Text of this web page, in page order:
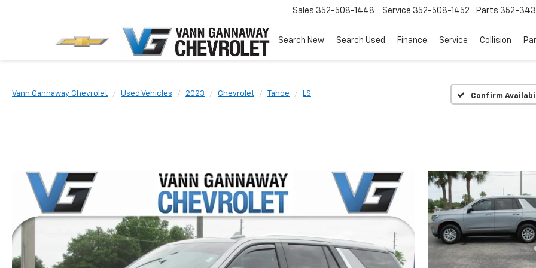
Sales 352-508-1448 Service 352-508-1452 Parts 352-
Search New Search Used Finance Service Collision
Vann Gannaway Chevrolet Used Vehicles 2023 Chevrolet Tahoe LS Confirm